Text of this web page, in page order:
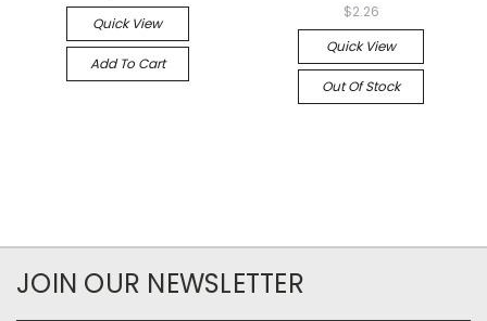
Quick View
Add To Cart
$2.26
Quick View
Out Of Stock
JOIN OUR NEWSLETTER